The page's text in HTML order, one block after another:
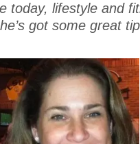
today, lifestyle and
got some great